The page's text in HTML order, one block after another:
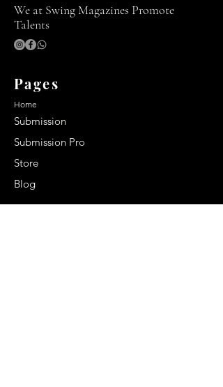
We at Swing Magazines Promote
Talents
Pages
Home
Submission
Submission Pro
Store
Blog